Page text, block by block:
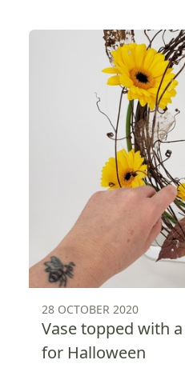
28 OCTOBER 2020
Vase topped with
for Halloween